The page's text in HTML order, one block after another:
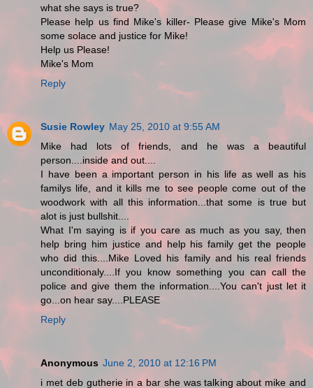
what she says is true?
Please help us find Mike's killer- Please give Mike's Mom
some solace and justice for Mike!
Help us Please!
Mike's Mom
Reply
Susie Rowley May 25, 2010 at 9:55 AM
Mike had lots of friends, and he was a beautiful
person....inside and out....
I have been a important person in his life as well as his
familys life, and it kills me to see people come out of the
woodwork with all this information...that some is true but
alot is just bullshit....
What I'm saying is if you care as much as you say, then
help bring him justice and help his family get the people
who did this....Mike Loved his family and his real friends
unconditionaly....If you know something you can call the
police and give them the information....You can't just let it
go...on hear say....PLEASE
Reply
Anonymous June 2, 2010 at 12:16 PM
i met deb gutherie in a bar she was talking about mike and